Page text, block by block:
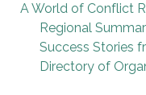
A World of Conflict
Regional
Success Stories
Directory of